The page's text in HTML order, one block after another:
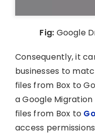
Fig: Google
Consequently, it
businesses to
files from Box to
a Google
files from Box to
access